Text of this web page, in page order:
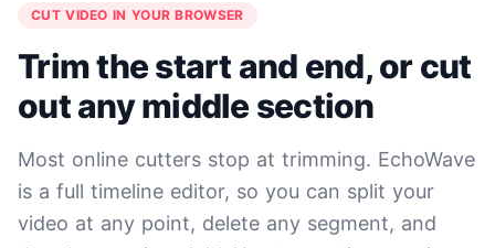
CUT VIDEO IN YOUR BROWSER
Trim the start and end, or cut
out any middle section
Most online cutters stop at trimming. EchoWave
is a full timeline editor, so you can split your
video at any point, delete any segment, and